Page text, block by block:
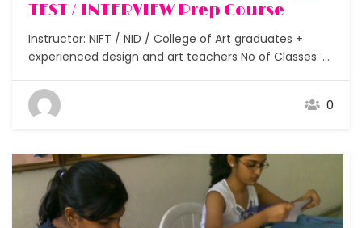
TEST / INTERVIEW Prep Course
Instructor: NIFT / NID / College of Art graduates +
experienced design and art teachers No of Classes: 6
batches under 5 Duration: 1 – 2 weeks Got through
the written exam but now confused on how to clear 0